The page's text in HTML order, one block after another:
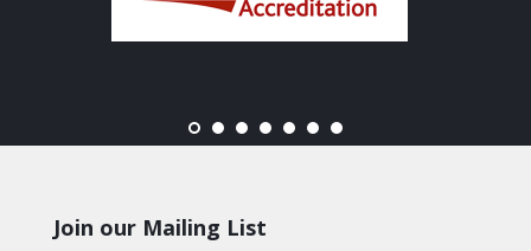
Join our Mailing List